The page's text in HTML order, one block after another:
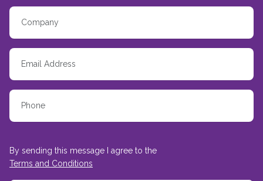
By sending this message I agree to the
Terms and Conditions